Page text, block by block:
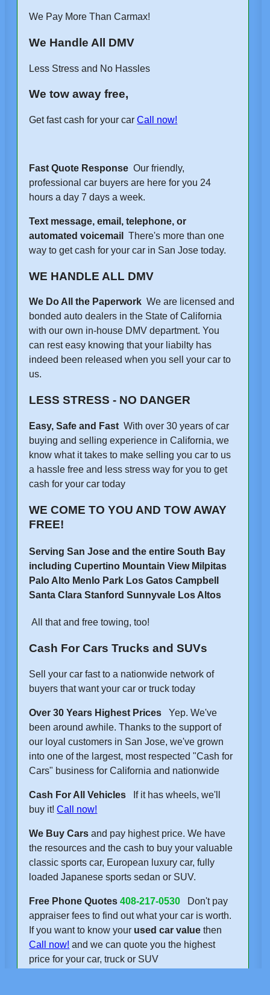
We Pay More Than Carmax!
We Handle All DMV
Less Stress and No Hassles
We tow away free,
Get fast cash for your carCall now!
Fast Quote Response Our friendly,
professional car buyers are here for you 24
hours a day 7 days a week.
Text message, email, telephone, or
automated voicemail
There's more than one
way to get cash for your car in San Jose today.
WE HANDLE ALL DMV
We Do All the Paperwork We are licensed and
bonded auto dealers in the State of California
with our own in-house DMV department. You
can rest easy knowing that your liabilty has
indeed been released when you sell your car to
us.
LESS STRESS - NO DANGER
Easy, Safe and Fast With over 30 years of car
buying and selling experience in California, we
know what it takes to make selling you car to us
a hassle free and less stress way for you to get
cash for your car today
WE COME TO YOU AND TOW AWAY
FREE!
Serving San Jose and the entire South Bay
including Cupertino Mountain View Milpitas
Palo Alto Menlo Park Los Gatos Campbell
Santa Clara Stanford Sunnyvale Los Altos
All that and free towing, too!
Cash For Cars Trucks and SUVs
Sell your car fast to a nationwide network of
buyers that want your car or truck today
Over 30 Years Highest Prices Yep. We've
been around awhile. Thanks to the support of
our loyal customers in San Jose, we've grown
into one of the largest, most respected "Cash for
Cars" business for California and nationwide
Cash For All Vehicles If it has wheels, we'll
buy it!Call now!
We Buy Cars and pay highest price. We have
the resources and the cash to buy your valuable
classic sports car, European luxury car, fully
loaded Japanese sports sedan or SUV.
Free Phone Quotes408-217-0530 Don't pay
appraiser fees to find out what your car is worth.
If you want to know your used car value then
Call now! and we can quote you the highest
price for your car, truck or SUV